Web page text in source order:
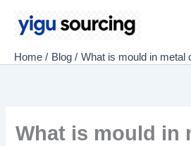
Home Blog What is mould in metal
What is mould in